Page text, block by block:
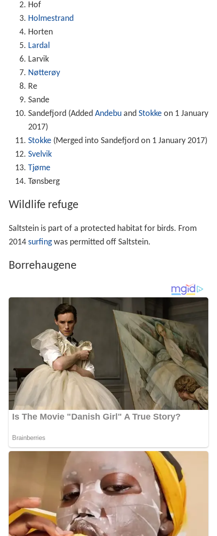
Hof
Holmestrand
Horten
Lardal
Larvik
Nøtterøy
Re
Sande
Sandefjord (Added Andebuand Stokkeon 1 January
2017)
Stokke(Merged into Sandefjord on 1 January 2017)
Svelvik
Tjøme
Tønsberg
Wildlife refuge
Saltstein is part of a protected habitat for birds. From
2014 surfingwas permitted off Saltstein.
Borrehaugene